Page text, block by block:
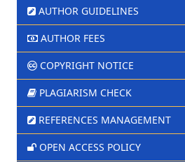
AUTHOR GUIDELINES
AUTHOR FEES
COPYRIGHT NOTICE
PLAGIARISM CHECK
REFERENCES MANAGEMENT
OPEN ACCESS POLICY